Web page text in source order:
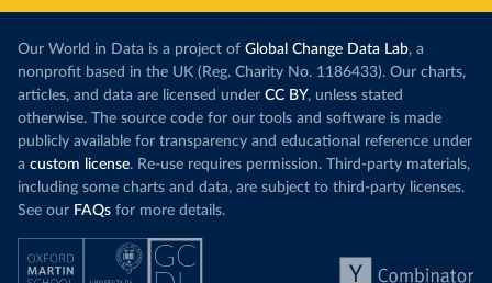
Our World in Data is a project of Global Change Data Lab, a
nonprofit based in the UK (Reg. Charity No. 1186433). Our charts,
articles, and data are licensed under CC BY, unless stated
otherwise. The source code for our tools and software is made
publicly available for transparency and educational reference under
a custom license. Re-use requires permission. Third-party materials,
including some charts and data, are subject to third-party licenses.
See our FAQs for more details.